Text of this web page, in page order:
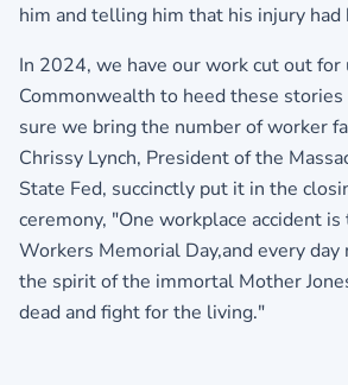
him and telling him that his injury had
In 2024, we have our work cut out for
Commonwealth to heed these stories
sure we bring the number of worker
Chrissy Lynch, President of the
State Fed, succinctly put it in the
ceremony, "One workplace accident is
Workers Memorial Day,and every
the spirit of the immortal Mother
dead and fight for the living."